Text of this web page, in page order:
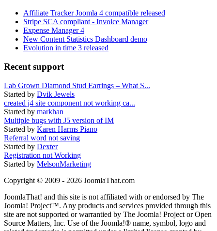
Affiliate Tracker Joomla 4 compatible released
Stripe SCA compliant - Invoice Manager
Expense Manager 4
New Content Statistics Dashboard demo
Evolution in time 3 released
Recent support
Lab Grown Diamond Stud Earrings – What S...
Started by Dvik Jewels
created j4 site component not working ca...
Started by markhan
Multiple bugs with J5 version of IM
Started by Karen Harms Piano
Referral word not saving
Started by Dexter
Registration not Working
Started by MelsonMarketing
Copyright © 2009 - 2026 JoomlaThat.com
JoomlaThat! and this site is not affiliated with or endorsed by The
Joomla! Project™. Any products and services provided through this
site are not supported or warrantied by The Joomla! Project or Open
Source Matters, Inc. Use of the Joomla!® name, symbol, logo and